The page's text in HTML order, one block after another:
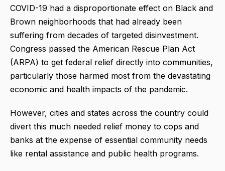
COVID-19 had a disproportionate effect on Black and
Brown neighborhoods that had already been
suffering from decades of targeted disinvestment.
Congress passed the American Rescue Plan Act
(ARPA) to get federal relief directly into communities,
particularly those harmed most from the devastating
economic and health impacts of the pandemic.
However, cities and states across the country could
divert this much needed relief money to cops and
banks at the expense of essential community needs
like rental assistance and public health programs.